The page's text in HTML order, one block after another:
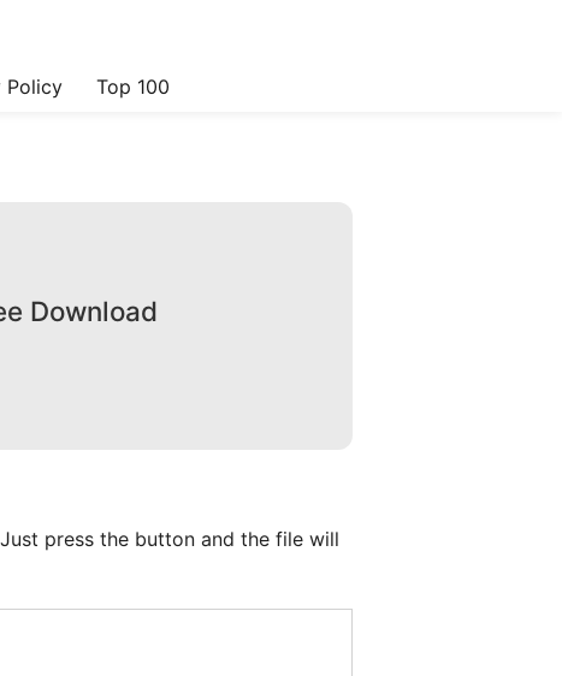
Policy Top 100
Download
press the button and the file will